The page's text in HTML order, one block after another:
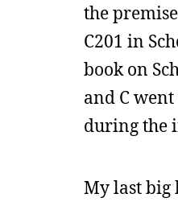
the
C201 in
book on
and C
during the
My last big